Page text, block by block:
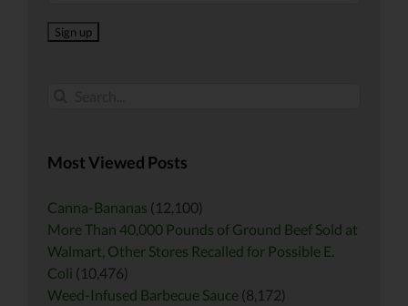
Most Viewed Posts
Canna-Bananas (12,100)
More Than 40,000 Pounds of Ground Beef Sold at
Walmart, Other Stores Recalled for Possible E.
Coli (10,476)
Weed-Infused Barbecue Sauce (8,172)